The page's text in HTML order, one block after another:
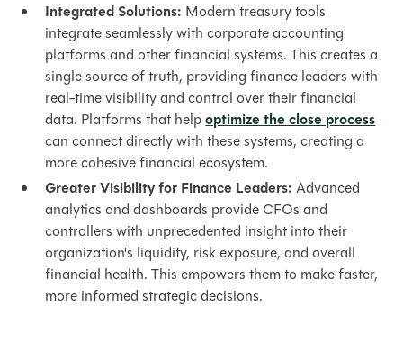
Integrated Solutions: Modern treasury tools
integrate seamlessly with corporate accounting
platforms and other financial systems. This creates a
single source of truth, providing finance leaders with
real-time visibility and control over their financial
data. Platforms that helpoptimize the close process
can connect directly with these systems, creating a
more cohesive financial ecosystem.
Greater Visibility for Finance Leaders: Advanced
analytics and dashboards provide CFOs and
controllers with unprecedented insight into their
organization's liquidity, risk exposure, and overall
financial health. This empowers them to make faster,
more informed strategic decisions.